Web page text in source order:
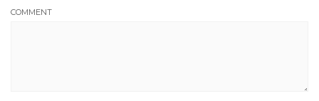
COMMENT